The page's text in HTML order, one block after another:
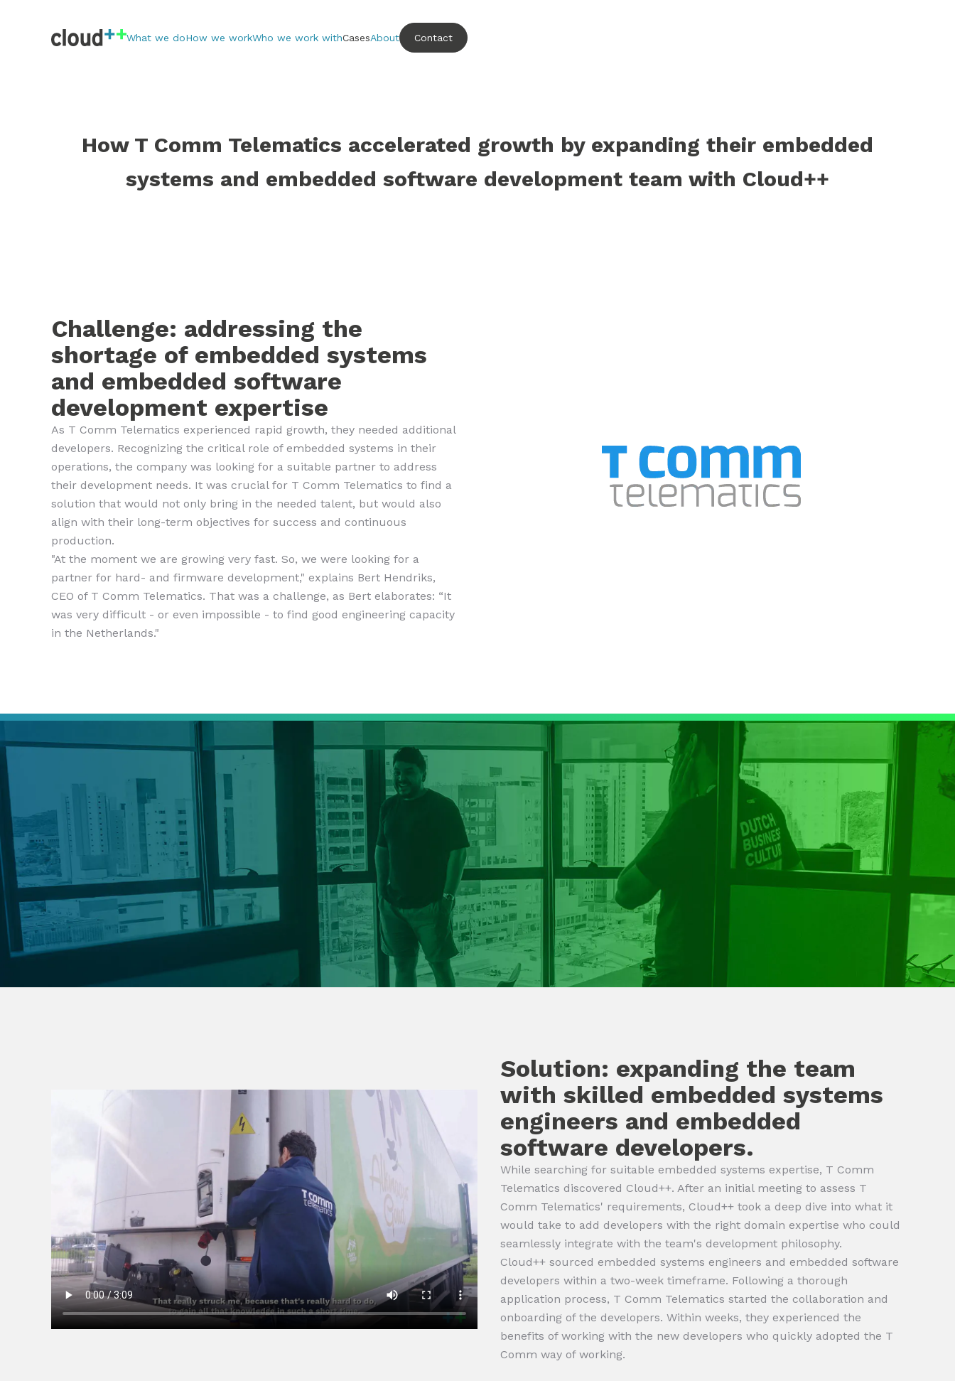
What we doHow we workWho we work withCasesAbout Contact
How T Comm Telematics accelerated growth by expanding their embedded
systems and embedded software development team with Cloud++
Challenge: addressing the
shortage of embedded systems
and embedded software
development expertise
As T Comm Telematics experienced rapid growth, they needed additional
developers. Recognizing the critical role of embedded systems in their
operations, the company was looking for a suitable partner to address
their development needs. It was crucial for T Comm Telematics to find a
solution that would not only bring in the needed talent, but would also
align with their long-term objectives for success and continuous
production.
"At the moment we are growing very fast. So, we were looking for a
partner for hard- and firmware development," explains Bert Hendriks,
CEO of T Comm Telematics. That was a challenge, as Bert elaborates: “It
was very difficult - or even impossible - to find good engineering capacity
in the Netherlands."
Solution: expanding the team
with skilled embedded systems
engineers and embedded
software developers.
While searching for suitable embedded systems expertise, T Comm
Telematics discovered Cloud++. After an initial meeting to assess T
Comm Telematics' requirements, Cloud++ took a deep dive into what it
would take to add developers with the right domain expertise who could
seamlessly integrate with the team's development philosophy.
Cloud++ sourced embedded systems engineers and embedded software
developers within a two-week timeframe. Following a thorough
application process, T Comm Telematics started the collaboration and
onboarding of the developers. Within weeks, they experienced the
benefits of working with the new developers who quickly adopted the T
Comm way of working.